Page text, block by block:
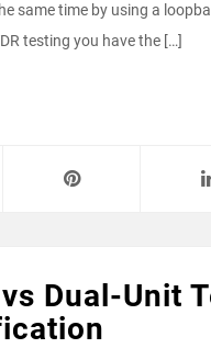
same time by using a
testing you have the […]
Dual-Unit